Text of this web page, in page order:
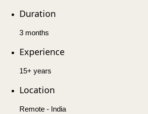
Duration
3 months
Experience
15+ years
Location
Remote - India